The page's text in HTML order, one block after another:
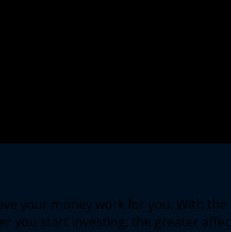
your money work for you. With
you start investing, the greater